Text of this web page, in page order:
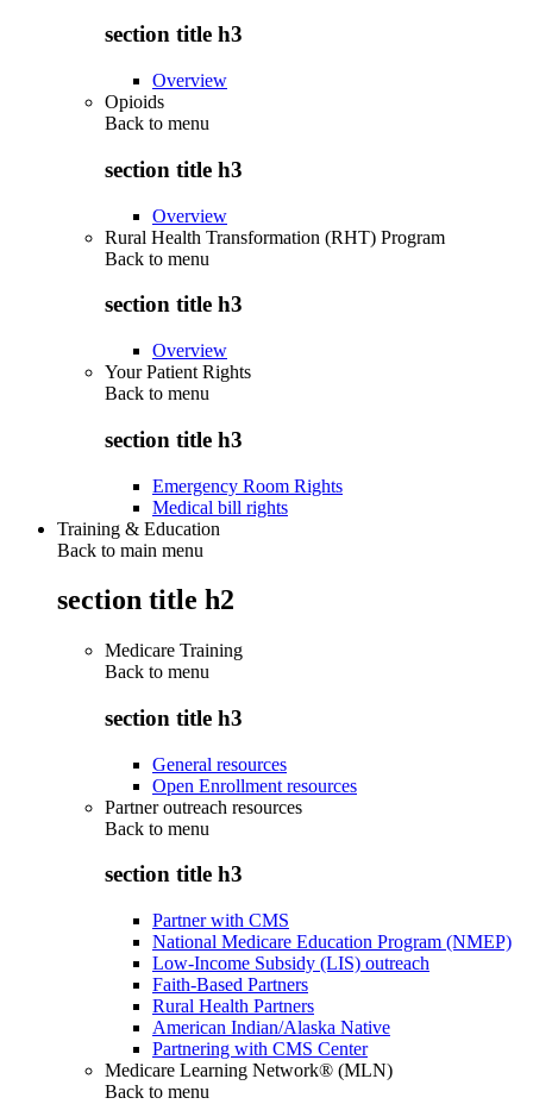
section title h3
Overview
Opioids
Back to menu
section title h3
Overview
Rural Health Transformation (RHT) Program
Back to menu
section title h3
Overview
Your Patient Rights
Back to menu
section title h3
Emergency Room Rights
Medical bill rights
Training & Education
Back to main menu
section title h2
Medicare Training
Back to menu
section title h3
General resources
Open Enrollment resources
Partner outreach resources
Back to menu
section title h3
Partner with CMS
National Medicare Education Program (NMEP)
Low-Income Subsidy (LIS) outreach
Faith-Based Partners
Rural Health Partners
American Indian/Alaska Native
Partnering with CMS Center
Medicare Learning Network® (MLN)
Back to menu